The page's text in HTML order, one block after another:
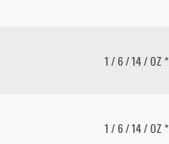
1 / 6 / 14 / OZ *
1 / 6 / 14 / OZ *